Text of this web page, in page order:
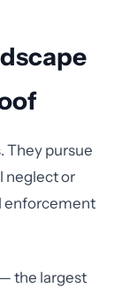
They pursue
neglect or
enforcement
— the largest